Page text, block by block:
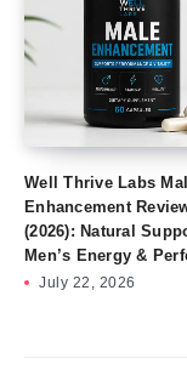
Well Thrive Labs
Enhancement
(2026): Natural
Men’s Energy &
July 22, 2026